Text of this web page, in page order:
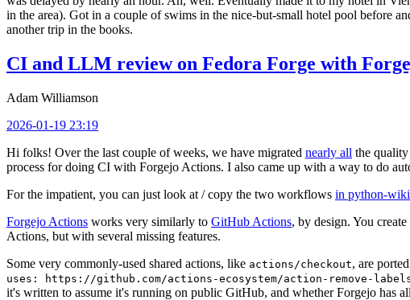
in the area). Got in a couple of swims in the nice-but-small hotel pool before
another trip in the books.
CI and LLM review on Fedora Forge with
Adam Williamson
2026-01-19 23:19
Hi folks! Over the last couple of weeks, we have migrated nearly all the
process for doing CI with Forgejo Actions. I also came up with a way to do
For the impatient, you can just look at / copy the two workflows in python-
Forgejo Actions works very similarly to GitHub Actions, by design. You create
Actions, but with several missing features.
Some very commonly-used shared actions, like actions/checkout, are
uses: https://github.com/actions-ecosystem/action-remove-
it's written to assume it's running on public GitHub, and whether Forgejo has